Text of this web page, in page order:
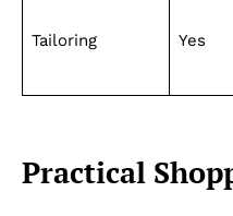
Tailoring Yes
Practical